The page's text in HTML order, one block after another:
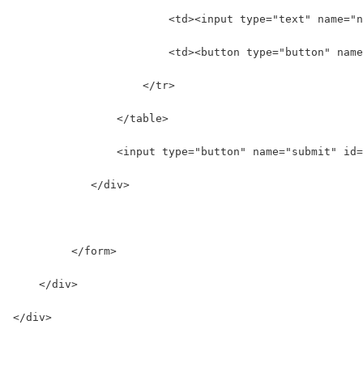
<td><input type="text"
<td><button type="button"
                    </tr>
                </table>
<input type="button" name="submit"
            </div>
         </form>
    </div>
</div>